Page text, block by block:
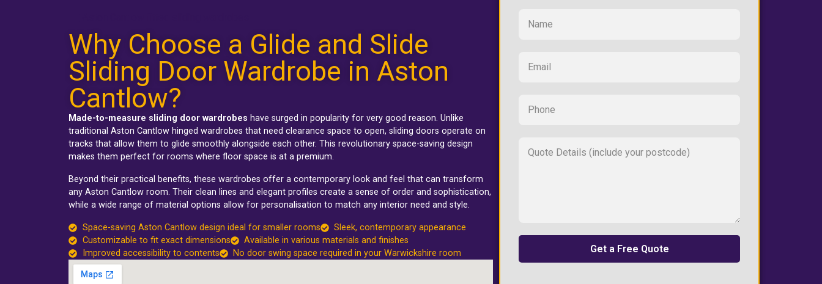
Why Choose a Glide and Slide
Sliding Door Wardrobe in Aston
Cantlow?
Made-to-measure sliding door wardrobes have surged in popularity for very good reason. Unlike
traditional Aston Cantlow hinged wardrobes that need clearance space to open, sliding doors operate on
tracks that allow them to glide smoothly alongside each other. This revolutionary space-saving design
makes them perfect for rooms where floor space is at a premium.
Beyond their practical benefits, these wardrobes offer a contemporary look and feel that can transform
any Aston Cantlow room. Their clean lines and elegant profiles create a sense of order and sophistication,
while a wide range of material options allow for personalisation to match any interior need and style.
Space-saving Aston Cantlow design ideal for smaller rooms
Sleek, contemporary appearance
Customizable to fit exact dimensions
Available in various materials and finishes
Improved accessibility to contents
No door swing space required in your Warwickshire room Get a Free Quote